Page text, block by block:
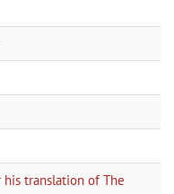
translation of The